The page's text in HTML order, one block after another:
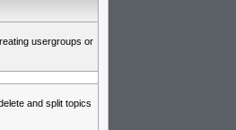
usergroups or
and split topics